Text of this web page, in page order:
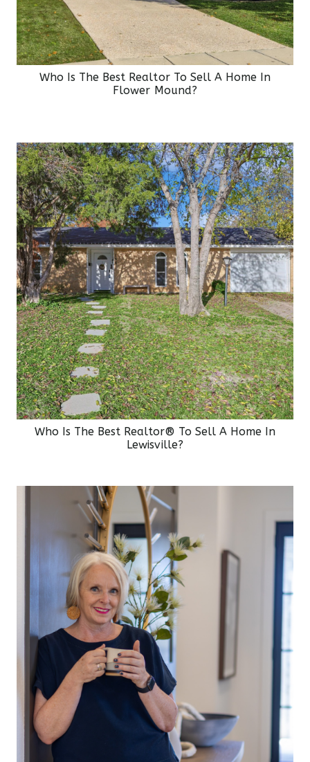
Who Is The Best Realtor To Sell A Home In
Flower Mound?
Who Is The Best Realtor® To Sell A Home In
Lewisville?